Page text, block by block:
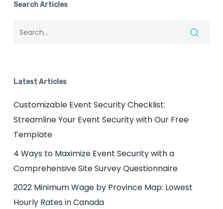
Search Articles
Latest Articles
Customizable Event Security Checklist:
Streamline Your Event Security with Our Free
Template
4 Ways to Maximize Event Security with a
Comprehensive Site Survey Questionnaire
2022 Minimum Wage by Province Map: Lowest
Hourly Rates in Canada